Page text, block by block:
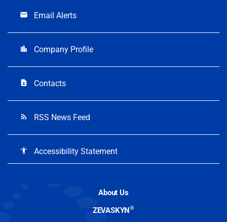
email Email Alerts
location_city Company Profile
contact_page Contacts
rss_feed RSS News Feed
accessibility Accessibility Statement
About Us
ZEVASKYN®